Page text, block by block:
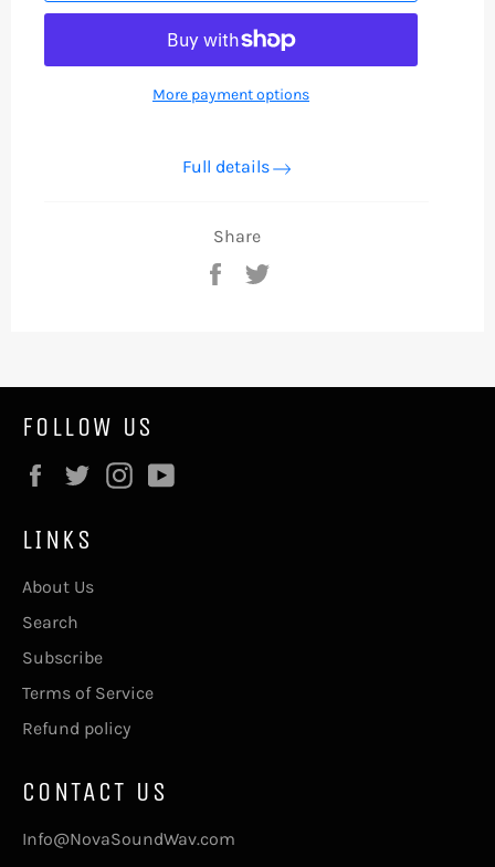
More payment options
Full details
Share
Share
FOLLOW US
Facebook
TwitterInstagram
LINKS
About Us
Search
Subscribe
Terms of Service
Refund policy
CONTACT US
Info@NovaSoundWav.com